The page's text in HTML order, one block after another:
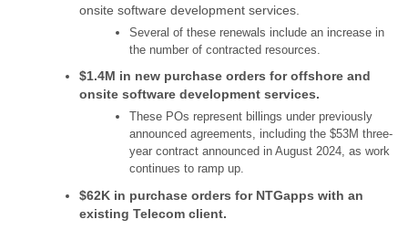
onsite software development services.
Several of these renewals include an increase in
the number of contracted resources.
$1.4M in new purchase orders for offshore and
onsite software development services.
These POs represent billings under previously
announced agreements, including the $53M three-
year contract announced in August 2024, as work
continues to ramp up.
$62K in purchase orders for NTGapps with an
existing Telecom client.